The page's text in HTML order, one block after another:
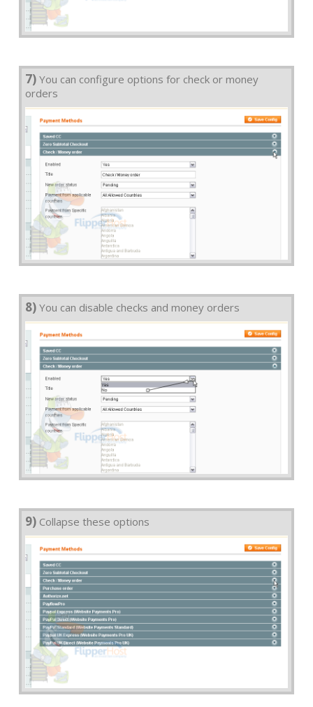
7) You can configure options for check or money
orders
8) You can disable checks and money orders
9) Collapse these options